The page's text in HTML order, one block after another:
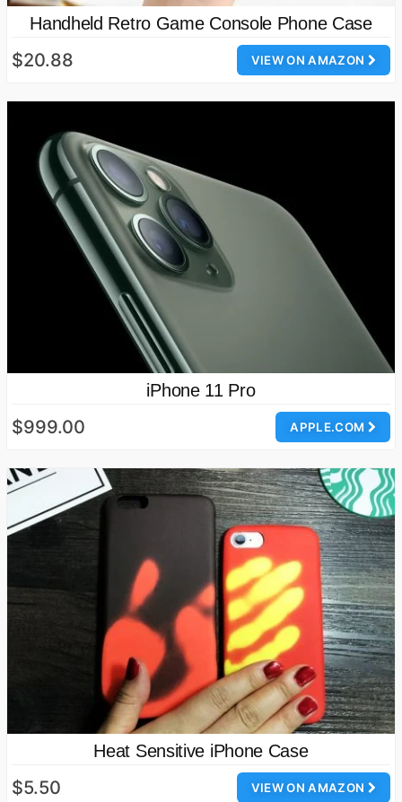
Handheld Retro Game Console Phone Case
VIEW ON AMAZON
$20.88
iPhone 11 Pro
APPLE.COM
$999.00
Heat Sensitive iPhone Case
VIEW ON AMAZON
$5.50